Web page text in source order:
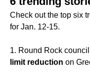
Check out the top six
for Jan. 12-15.
1. Round Rock
limit reduction on